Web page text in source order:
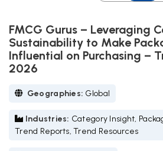
FMCG Gurus – Leveraging
Sustainability to Make
Influential on Purchasing –
2026
Geographies: Global
Industries: Category Insight,
Trend Reports, Trend Resources